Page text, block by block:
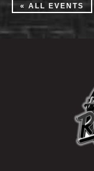
« ALL EVENTS